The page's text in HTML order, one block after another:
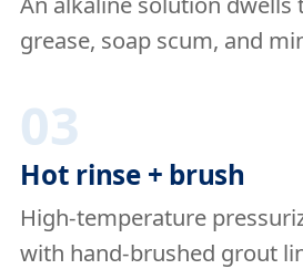
grease, soap scum, and
03
Hot rinse + brush
High-temperature
with hand-brushed grout